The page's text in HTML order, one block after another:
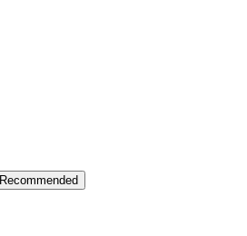
Recommended